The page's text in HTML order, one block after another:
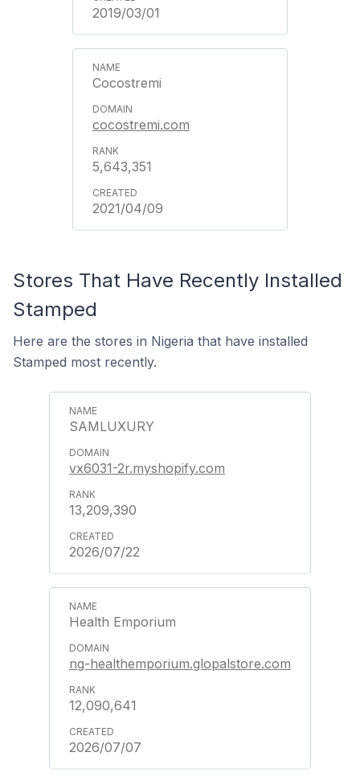
2019/03/01
Cocostremi
cocostremi.com
5,643,351
2021/04/09
Stores That Have Recently Installed
Stamped
Here are the stores in Nigeria that have installed
Stamped most recently.
SAMLUXURY
vx6031-2r.myshopify.com
13,209,390
2026/07/22
Health Emporium
ng-healthemporium.glopalstore.com
12,090,641
2026/07/07